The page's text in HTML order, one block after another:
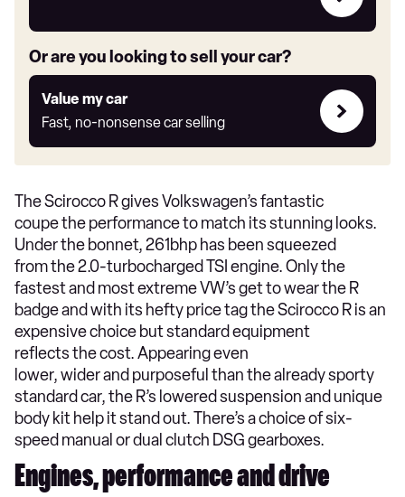
link
Or are you looking to sell your car?
Value my car
Fast, no-nonsense car selling
Value
my
car
The Scirocco R gives Volkswagen’s fantastic
coupe the performance to match its stunning looks.
Under the bonnet, 261bhp has been squeezed
from the 2.0-turbocharged TSI engine. Only the
fastest and most extreme VW’s get to wear the R
badge and with its hefty price tag the Scirocco R is an
expensive choice but standard equipment
reflects the cost. Appearing even
lower, wider and purposeful than the already sporty
standard car, the R’s lowered suspension and unique
body kit help it stand out. There’s a choice of six-
speed manual or dual clutch DSG gearboxes.
Engines, performance and drive